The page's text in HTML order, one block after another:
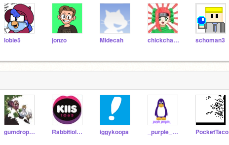
lobie5 jonzo Midecah chickchaser schoman3
gumdrop4urdog Rabbitiolucka iggykoopa _purple_penguin_ PocketTaco